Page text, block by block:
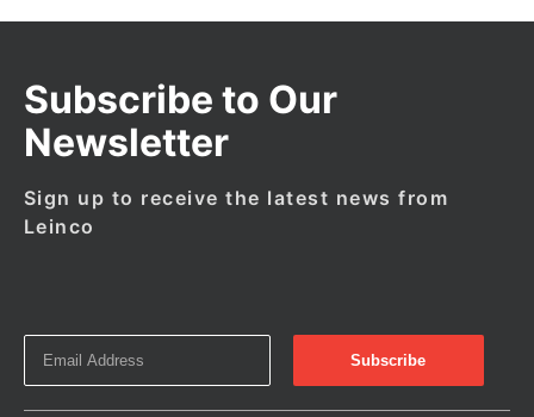
Subscribe to Our
Newsletter
Sign up to receive the latest news from
Leinco